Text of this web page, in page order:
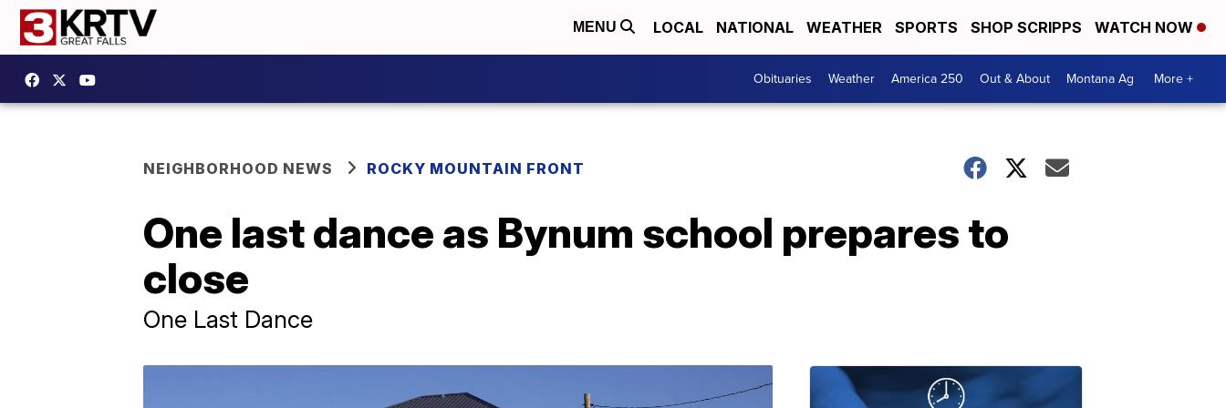
MENU LOCAL NATIONAL WEATHER SPORTS SHOP SCRIPPS WATCH NOW
Obituaries Weather America 250 Out & About Montana Ag More +
NEIGHBORHOOD NEWS ROCKY MOUNTAIN FRONT
One last dance as Bynum school prepares to
close
One Last Dance